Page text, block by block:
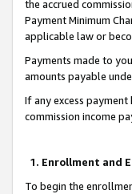
the accrued
Payment Minimum
applicable law or
Payments made to
amounts payable
If any excess
commission income
1. Enrollment and
To begin the